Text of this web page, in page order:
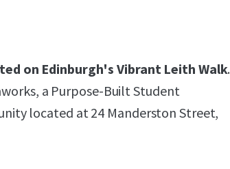
on Edinburgh's Vibrant Leith Walk.
a Purpose-Built Student
located at 24 Manderston Street,